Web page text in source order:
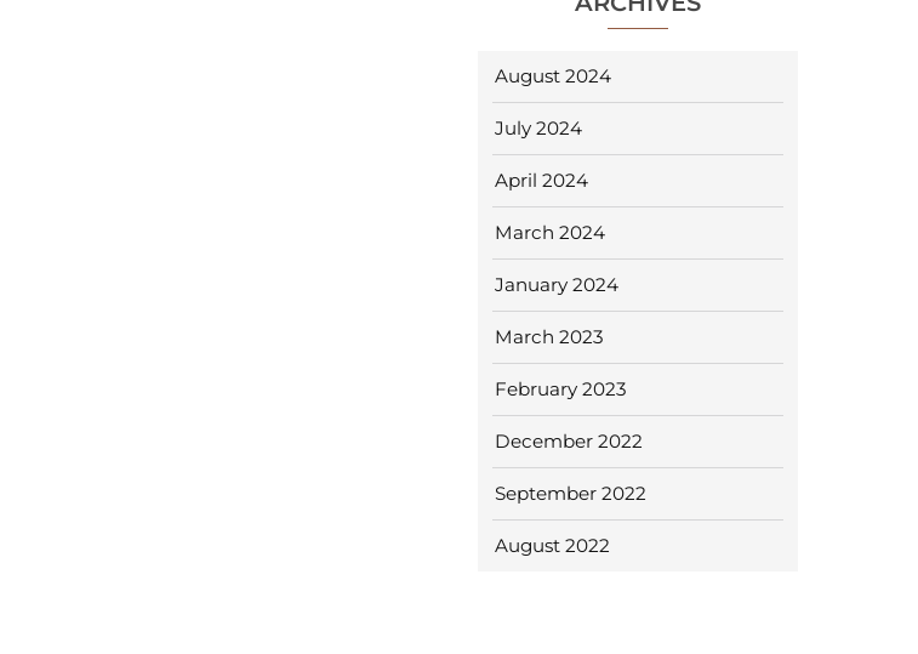
August 2024
July 2024
April 2024
March 2024
January 2024
March 2023
February 2023
December 2022
September 2022
August 2022